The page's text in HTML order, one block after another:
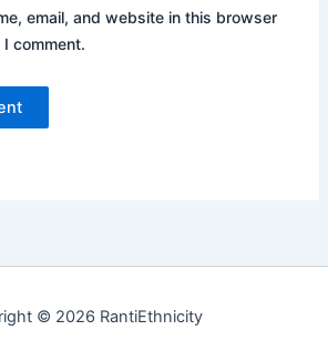
email, and website in this browser
comment.
© 2026 RantiEthnicity